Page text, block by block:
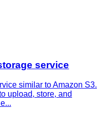
service
similar to Amazon S3.
upload, store, and